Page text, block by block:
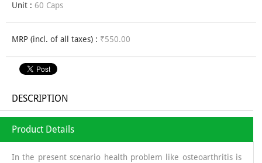
Unit : 60 Caps
MRP (incl. of all taxes) : ₹550.00
DESCRIPTION
Product Details
In the present scenario health problem like osteoarthritis is